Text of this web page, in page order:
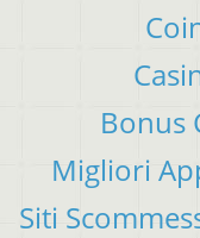
Bonus
Migliori
Siti